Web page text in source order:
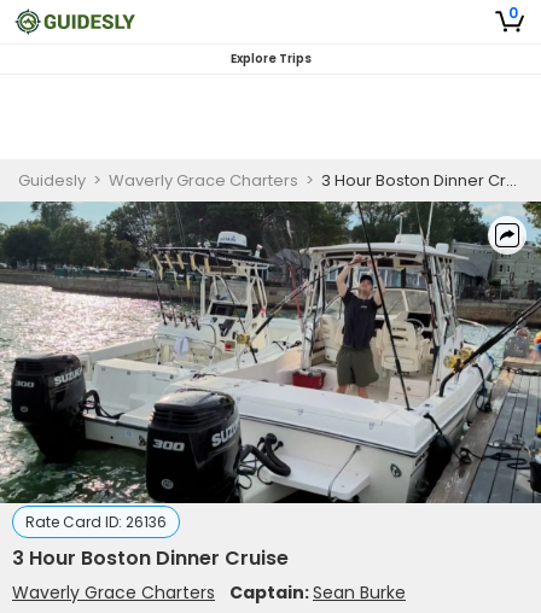
0
Explore Trips
Guidesly > Waverly Grace Charters > 3 Hour Boston Dinner Cruise
Rate Card ID: 26136
3 Hour Boston Dinner Cruise
Waverly Grace Charters Captain:Sean Burke